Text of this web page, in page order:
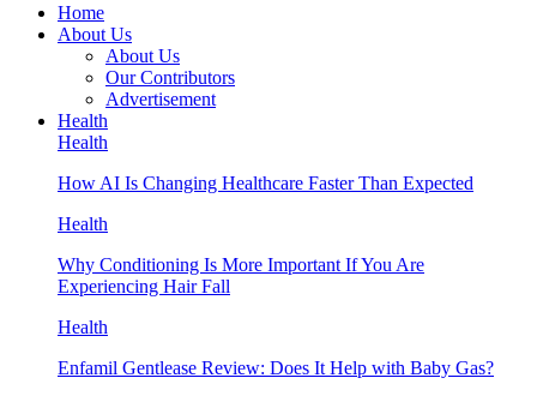
Home
About Us
About Us
Our Contributors
Advertisement
Health
Health
How AI Is Changing Healthcare Faster Than Expected
Health
Why Conditioning Is More Important If You Are
Experiencing Hair Fall
Health
Enfamil Gentlease Review: Does It Help with Baby Gas?